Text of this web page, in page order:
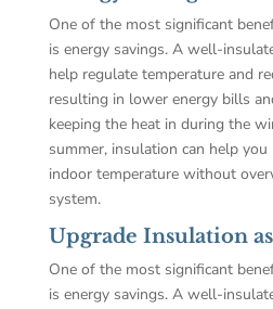
One of the most significant
is energy savings. A well-
help regulate temperature and
resulting in lower energy bills
keeping the heat in during the
summer, insulation can help
indoor temperature without
system.
Upgrade Insulation
One of the most significant
is energy savings. A well-